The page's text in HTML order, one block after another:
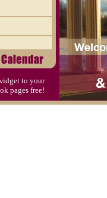
to your
pages free!